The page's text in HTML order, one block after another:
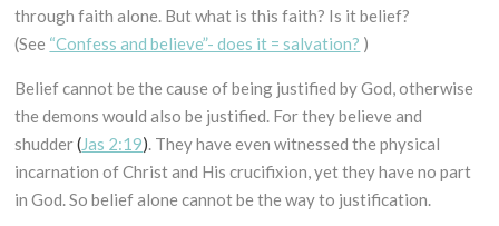
through faith alone. But what is this faith? Is it belief?
(See “Confess and believe”- does it = salvation? )
Belief cannot be the cause of being justified by God, otherwise
the demons would also be justified. For they believe and
shudder(Jas 2:19). They have even witnessed the physical
incarnation of Christ and His crucifixion, yet they have no part
in God. So belief alone cannot be the way to justification.